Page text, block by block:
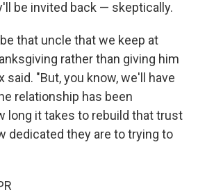
be invited back — skeptically.
that uncle that we keep at
rather than giving him
said. "But, you know, we'll have
relationship has been
long it takes to rebuild that trust
dedicated they are to trying to